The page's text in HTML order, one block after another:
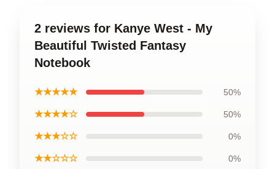
2 reviews for Kanye West - My
Beautiful Twisted Fantasy
Notebook
★★★★★ 50%
★★★★☆ 50%
★★★☆☆ 0%
★★☆☆☆ 0%